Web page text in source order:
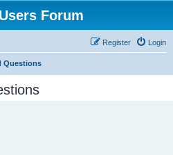
Forum
Login
Register
Questions